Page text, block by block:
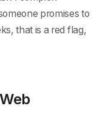
promises to
that is a red flag,